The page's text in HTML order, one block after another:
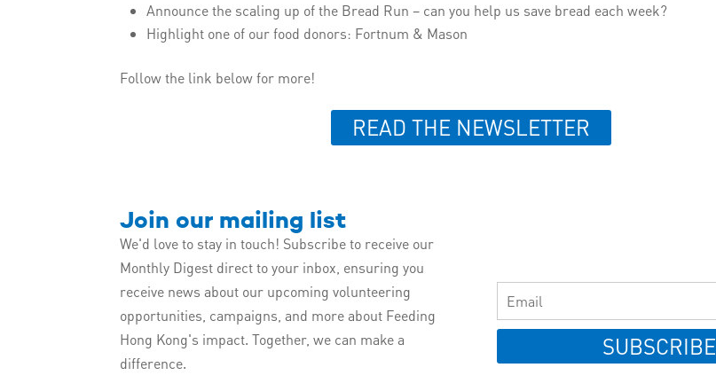
Announce the scaling up of the Bread Run – can you help us save bread each week?
Highlight one of our food donors: Fortnum & Mason
Follow the link below for more!
READ THE NEWSLETTER
Join our mailing list
We'd love to stay in touch! Subscribe to receive our
Monthly Digest direct to your inbox, ensuring you
receive news about our upcoming volunteering
opportunities, campaigns, and more about Feeding
Hong Kong's impact. Together, we can make a
difference.
SUBSCRIBE